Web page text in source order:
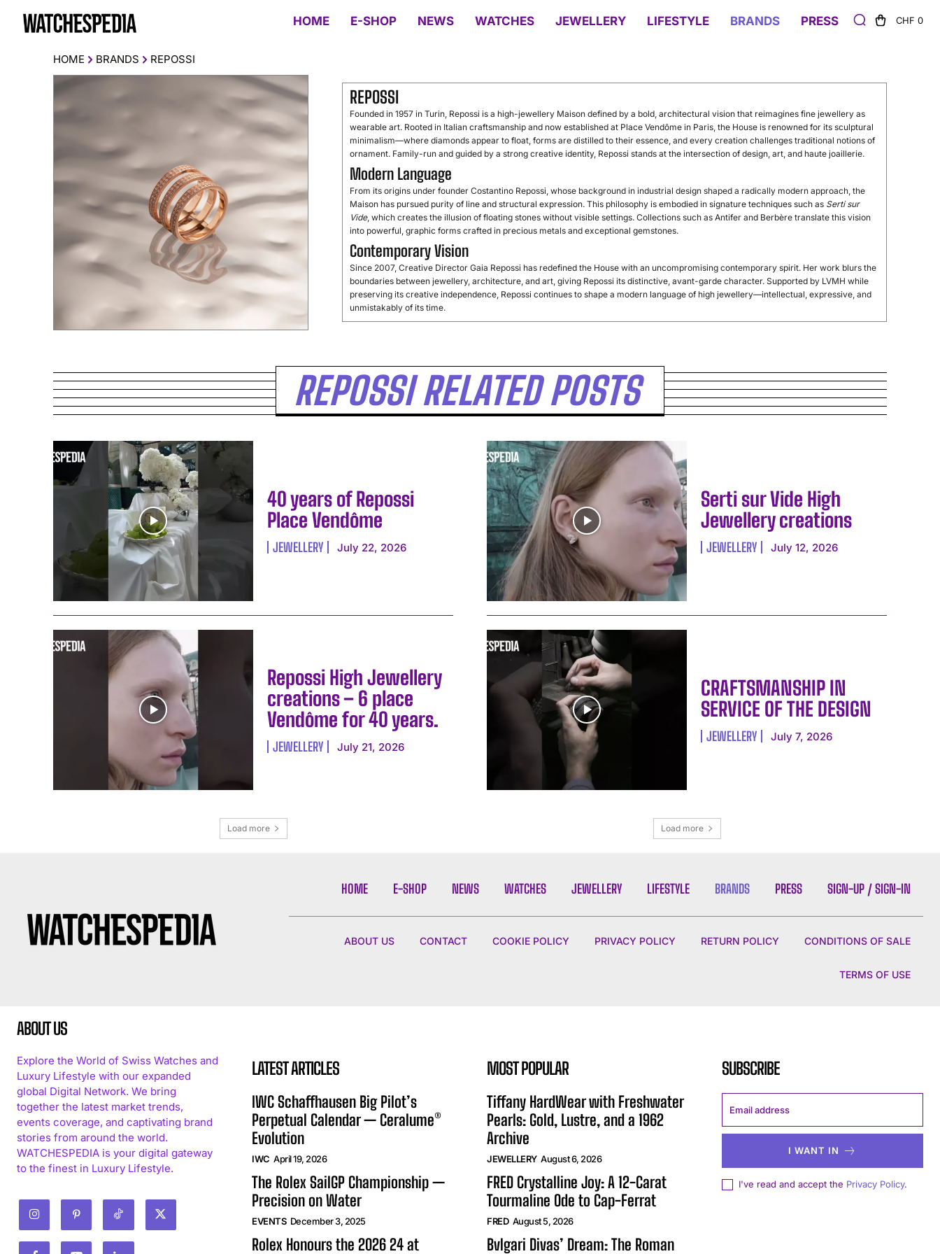
Privacy Policy.
HOME E-SHOP NEWS WATCHES JEWELLERY LIFESTYLE BRANDS PRESS CHF 0
HOME BRANDS REPOSSI
REPOSSI
Founded in 1957 in Turin, Repossi is a high-jewellery Maison defined by a bold, architectural vision that reimagines fine jewellery as
wearable art. Rooted in Italian craftsmanship and now established at Place Vendôme in Paris, the House is renowned for its sculptural
minimalism—where diamonds appear to float, forms are distilled to their essence, and every creation challenges traditional notions of
ornament. Family-run and guided by a strong creative identity, Repossi stands at the intersection of design, art, and haute joaillerie.
Modern Language
From its origins under founder Costantino Repossi, whose background in industrial design shaped a radically modern approach, the
Maison has pursued purity of line and structural expression. This philosophy is embodied in signature techniques such as Serti sur
Vide, which creates the illusion of floating stones without visible settings. Collections such as Antifer and Berbère translate this vision
into powerful, graphic forms crafted in precious metals and exceptional gemstones.
Contemporary Vision
Since 2007, Creative Director Gaia Repossi has redefined the House with an uncompromising contemporary spirit. Her work blurs the
boundaries between jewellery, architecture, and art, giving Repossi its distinctive, avant-garde character. Supported by LVMH while
preserving its creative independence, Repossi continues to shape a modern language of high jewellery—intellectual, expressive, and
unmistakably of its time.
REPOSSI RELATED POSTS
40 years of Repossi
Place Vendôme
JEWELLERY July 22, 2026
Repossi High Jewellery
creations – 6 place
Vendôme for 40 years.
JEWELLERY July 21, 2026
Load more
Serti sur Vide High
Jewellery creations
JEWELLERY July 12, 2026
CRAFTSMANSHIP IN
SERVICE OF THE DESIGN
JEWELLERY July 7, 2026
Load more
HOME E-SHOP NEWS WATCHES JEWELLERY LIFESTYLE BRANDS PRESS SIGN-UP / SIGN-IN
ABOUT US CONTACT COOKIE POLICY PRIVACY POLICY RETURN POLICY CONDITIONS OF SALE
TERMS OF USE
ABOUT US
Explore the World of Swiss Watches and
Luxury Lifestyle with our expanded
global Digital Network. We bring
together the latest market trends,
events coverage, and captivating brand
stories from around the world.
WATCHESPEDIA is your digital gateway
to the finest in Luxury Lifestyle.
LATEST ARTICLES
IWC Schaffhausen Big Pilot’s
Perpetual Calendar — Ceralume®
Evolution
IWC April 19, 2026
The Rolex SailGP Championship —
Precision on Water
EVENTS December 3, 2025
Rolex Honours the 2026 24 at
MOST POPULAR
Tiffany HardWear with Freshwater
Pearls: Gold, Lustre, and a 1962
Archive
JEWELLERY August 6, 2026
FRED Crystalline Joy: A 12-Carat
Tourmaline Ode to Cap-Ferrat
FRED August 5, 2026
Bvlgari Divas’ Dream: The Roman
SUBSCRIBE
I WANT IN
I've read and accept the Privacy Policy.